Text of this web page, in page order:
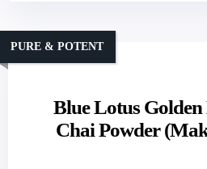
Blue Lotus
Chai Powder
PURE & POTENT